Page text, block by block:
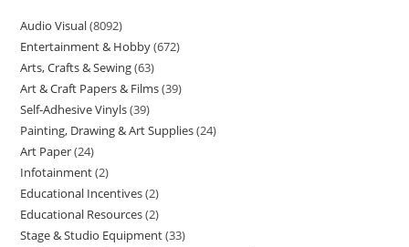
Audio Visual 8092
Entertainment & Hobby 672
Arts, Crafts & Sewing 63
Art & Craft Papers & Films 39
Self-Adhesive Vinyls 39
Painting, Drawing & Art Supplies 24
Art Paper 24
Infotainment 2
Educational Incentives 2
Educational Resources 2
Stage & Studio Equipment 33